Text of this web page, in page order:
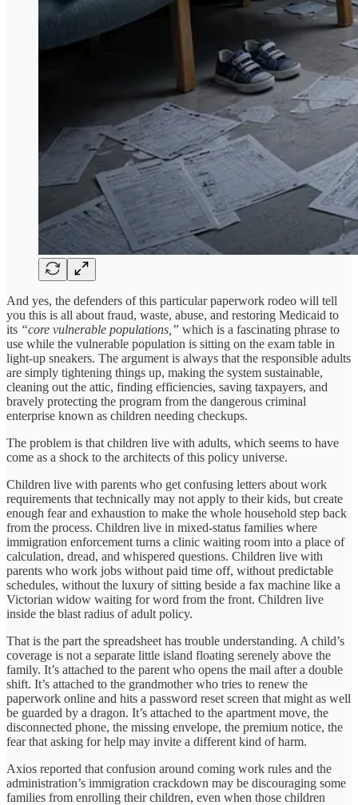
And yes, the defenders of this particular paperwork rodeo will tell
you this is all about fraud, waste, abuse, and restoring Medicaid to
its “core vulnerable populations,” which is a fascinating phrase to
use while the vulnerable population is sitting on the exam table in
light-up sneakers. The argument is always that the responsible adults
are simply tightening things up, making the system sustainable,
cleaning out the attic, finding efficiencies, saving taxpayers, and
bravely protecting the program from the dangerous criminal
enterprise known as children needing checkups.
The problem is that children live with adults, which seems to have
come as a shock to the architects of this policy universe.
Children live with parents who get confusing letters about work
requirements that technically may not apply to their kids, but create
enough fear and exhaustion to make the whole household step back
from the process. Children live in mixed-status families where
immigration enforcement turns a clinic waiting room into a place of
calculation, dread, and whispered questions. Children live with
parents who work jobs without paid time off, without predictable
schedules, without the luxury of sitting beside a fax machine like a
Victorian widow waiting for word from the front. Children live
inside the blast radius of adult policy.
That is the part the spreadsheet has trouble understanding. A child’s
coverage is not a separate little island floating serenely above the
family. It’s attached to the parent who opens the mail after a double
shift. It’s attached to the grandmother who tries to renew the
paperwork online and hits a password reset screen that might as well
be guarded by a dragon. It’s attached to the apartment move, the
disconnected phone, the missing envelope, the premium notice, the
fear that asking for help may invite a different kind of harm.
Axios reported that confusion around coming work rules and the
administration’s immigration crackdown may be discouraging some
families from enrolling their children, even when those children